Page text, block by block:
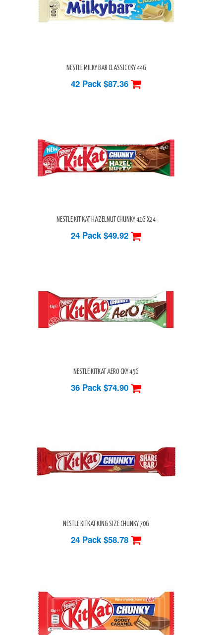
NESTLE MILKY BAR CLASSIC CKY 44G
42 Pack $87.36
NESTLE KIT KAT HAZELNUT CHUNKY 41G X24
24 Pack $49.92
NESTLE KITKAT AERO CKY 45G
36 Pack $74.90
NESTLE KITKAT KING SIZE CHUNKY 70G
24 Pack $58.78